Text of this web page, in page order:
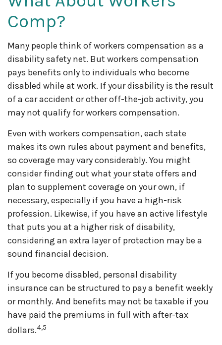
Comp?
Many people think of workers compensation as a
disability safety net. But workers compensation
pays benefits only to individuals who become
disabled while at work. If your disability is the result
of a car accident or other off-the-job activity, you
may not qualify for workers compensation.
Even with workers compensation, each state
makes its own rules about payment and benefits,
so coverage may vary considerably. You might
consider finding out what your state offers and
plan to supplement coverage on your own, if
necessary, especially if you have a high-risk
profession. Likewise, if you have an active lifestyle
that puts you at a higher risk of disability,
considering an extra layer of protection may be a
sound financial decision.
If you become disabled, personal disability
insurance can be structured to pay a benefit weekly
or monthly. And benefits may not be taxable if you
have paid the premiums in full with after-tax
dollars.4,5